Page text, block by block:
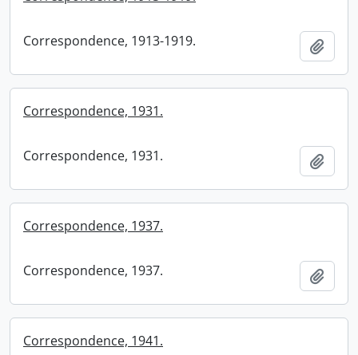
Correspondence, 1913-1919.
Correspondence, 1931.
Correspondence, 1931.
Correspondence, 1937.
Correspondence, 1937.
Correspondence, 1941.